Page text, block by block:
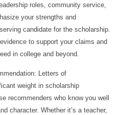
roles, community service,
your strengths and
candidate for the scholarship.
to support your claims and
in college and beyond.
Letters of
weight in scholarship
recommenders who know you well
character. Whether it’s a teacher,